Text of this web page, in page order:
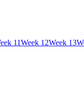
11Week 12Week 13